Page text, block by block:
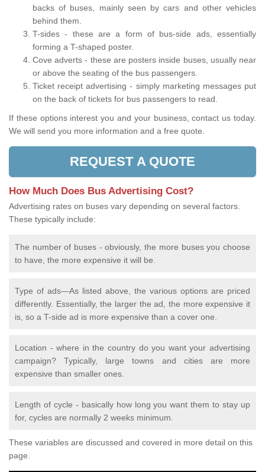
backs of buses, mainly seen by cars and other vehicles
behind them.
T-sides - these are a form of bus-side ads, essentially
forming a T-shaped poster.
Cove adverts - these are posters inside buses, usually near
or above the seating of the bus passengers.
Ticket receipt advertising - simply marketing messages put
on the back of tickets for bus passengers to read.
If these options interest you and your business, contact us today.
We will send you more information and a free quote.
REQUEST A QUOTE
How Much Does Bus Advertising Cost?
Advertising rates on buses vary depending on several factors.
These typically include:
The number of buses - obviously, the more buses you choose
to have, the more expensive it will be.
Type of ads—As listed above, the various options are priced
differently. Essentially, the larger the ad, the more expensive it
is, so a T-side ad is more expensive than a cover one.
Location - where in the country do you want your advertising
campaign? Typically, large towns and cities are more
expensive than smaller ones.
Length of cycle - basically how long you want them to stay up
for, cycles are normally 2 weeks minimum.
These variables are discussed and covered in more detail on this
page.